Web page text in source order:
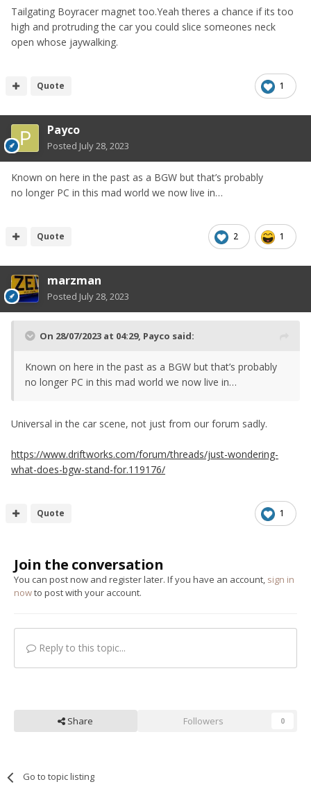
Tailgating Boyracer magnet too.Yeah theres a chance if its too
high and protruding the car you could slice someones neck
open whose jaywalking.
1
Quote
Payco
Posted July 28, 2023
Known on here in the past as a BGW but that’s probably
no longer PC in this mad world we now live in…
2 1
Quote
marzman
Posted July 28, 2023
On 28/07/2023 at 04:29, Payco said:
Known on here in the past as a BGW but that’s probably
no longer PC in this mad world we now live in…
Universal in the car scene, not just from our forum sadly.
https://www.driftworks.com/forum/threads/just-wondering-
what-does-bgw-stand-for.119176/
1
Quote
Join the conversation
You can post now and register later. If you have an account, sign in
nowto post with your account.
Reply to this topic...
Share Followers 0
Go to topic listing